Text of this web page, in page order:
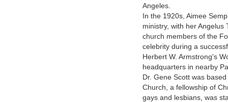
Angeles.
In the 1920s, Aimee
ministry, with her Angelus
church members of the
celebrity during a
Herbert W. Armstrong's
headquarters in nearby
Dr. Gene Scott was
Church, a fellowship of
gays and lesbians, was